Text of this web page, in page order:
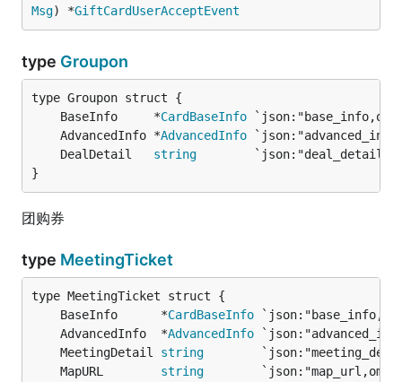
Msg) *GiftCardUserAcceptEvent
type Groupon
	BaseInfo     *
CardBaseInfo
	AdvancedInfo *
AdvancedInfo
	DealDetail
string
}
团购券
type MeetingTicket
	BaseInfo      *
CardBaseInfo
	AdvancedInfo  *
AdvancedInfo
	MeetingDetail
string
	MapURL
string